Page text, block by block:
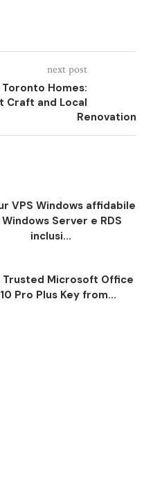
next post
Homes:
Craft and Local
Renovation
VPS Windows affidabile
Server e RDS
inclusi...
Trusted Microsoft Office
Pro Plus Key from...